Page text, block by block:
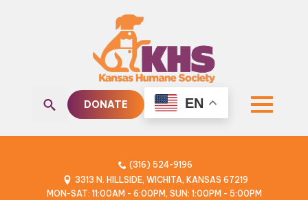
DONATE EN
(316) 524-9196
3313 N. HILLSIDE, WICHITA, KANSAS 67219
MON-SAT: 11:00AM - 6:00PM, SUN: 1:00PM - 5:00PM